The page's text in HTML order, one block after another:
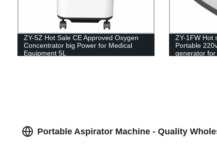
ZY-5Z Hot Sale CE Approved Oxygen
Concentrator big Power for Medical
Equipment 5L
ZY-1FW Hot
Portable
generator
Portable Aspirator Machine - Quality